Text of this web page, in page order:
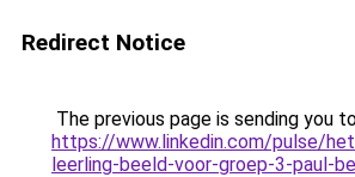
Redirect Notice
The previous page is sending you
https://www.linkedin.com/pulse/
leerling-beeld-voor-groep-3-paul-